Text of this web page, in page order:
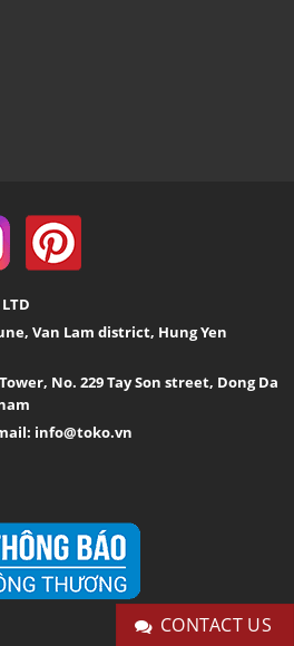
Van Lam district, Hung Yen
No. 229 Tay Son street, Dong Da
info@toko.vn
CONTACT US